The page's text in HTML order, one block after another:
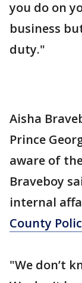
you do on
business
duty."
Aisha
Prince
aware of
Braveboy
internal
County
"We don’t